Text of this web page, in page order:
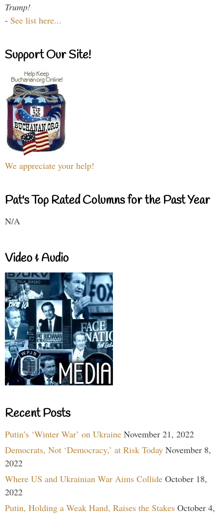
Trump!
- See list here...
Support Our Site!
We appreciate your help!
Pat's Top Rated Columns for the Past Year
N/A
Video & Audio
Recent Posts
Putin’s ‘Winter War’ on Ukraine November 21, 2022
Democrats, Not ‘Democracy,’ at Risk Today November 8,
2022
Where US and Ukrainian War Aims Collide October 18,
2022
Putin, Holding a Weak Hand, Raises the Stakes October 4,